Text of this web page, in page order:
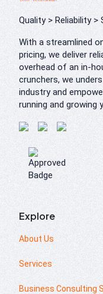
Quality > Reliability >
With a streamlined
pricing, we deliver
overhead of an in-
crunchers, we
industry and
running and growing
Explore
About Us
Services
Business Consulting